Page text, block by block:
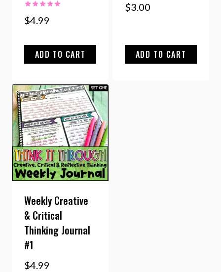
Rated
5.00
$4.99
ADD TO CART
$3.00
ADD TO CART
Weekly Creative
& Critical
Thinking Journal
#1
$4.99